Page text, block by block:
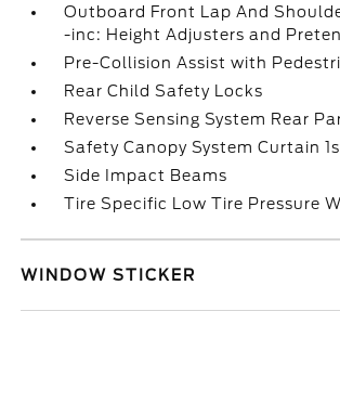
Outboard Front Lap And
-inc: Height Adjusters and
Pre-Collision Assist with
Rear Child Safety Locks
Reverse Sensing System Rear
Safety Canopy System Curtain
Side Impact Beams
Tire Specific Low Tire Pressure
WINDOW STICKER